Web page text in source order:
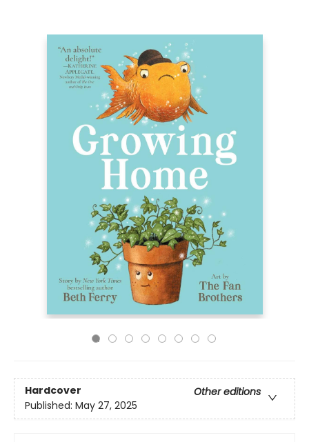
Hardcover
Other editions
Published: May 27, 2025